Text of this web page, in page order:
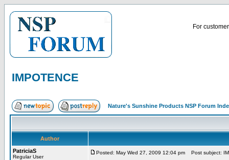
For
IMPOTENCE
Nature's Sunshine Products NSP Forum
Author
PatriciaS
Regular User
Posted: May Wed 27, 2009 12:04 pm Post subject: